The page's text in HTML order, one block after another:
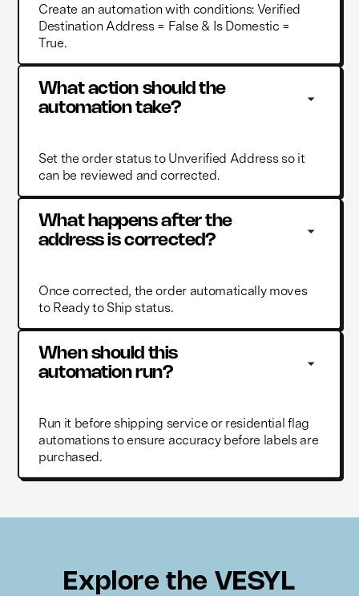
Create an automation with conditions: Verified
Destination Address = False & Is Domestic =
True.
What action should the
automation take?
Set the order status to Unverified Address so it
can be reviewed and corrected.
What happens after the
address is corrected?
Once corrected, the order automatically moves
to Ready to Ship status.
When should this
automation run?
Run it before shipping service or residential flag
automations to ensure accuracy before labels are
purchased.
Explore the VESYL